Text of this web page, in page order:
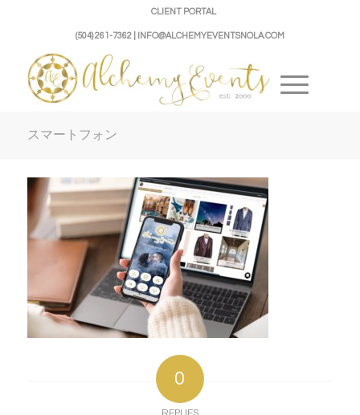
CLIENT PORTAL
(504) 261-7362 | INFO@ALCHEMYEVENTSNOLA.COM
スマートフォン
0
REPLIES